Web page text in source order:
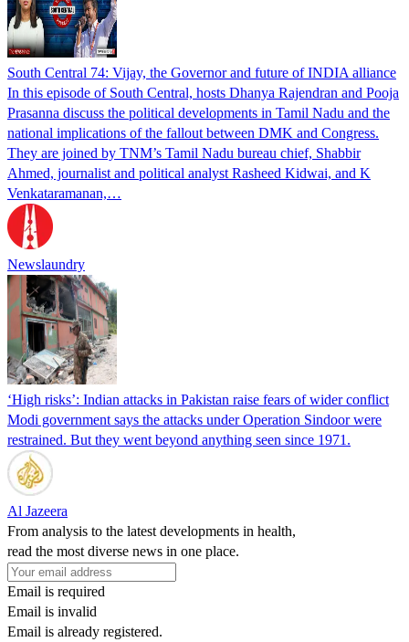
South Central 74: Vijay, the Governor and future of INDIA alliance
In this episode of South Central, hosts Dhanya Rajendran and Pooja
Prasanna discuss the political developments in Tamil Nadu and the
national implications of the fallout between DMK and Congress.
They are joined by TNM’s Tamil Nadu bureau chief, Shabbir
Ahmed, journalist and political analyst Rasheed Kidwai, and K
Venkataramanan,…
Newslaundry
‘High risks’: Indian attacks in Pakistan raise fears of wider conflict
Modi government says the attacks under Operation Sindoor were
restrained. But they went beyond anything seen since 1971.
Al Jazeera
From analysis to the latest developments in health,
read the most diverse news in one place.
Email is required
Email is invalid
Email is already registered.